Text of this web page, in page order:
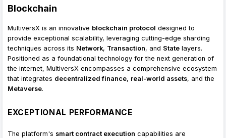
Blockchain
MultiversX is an innovative blockchain protocol designed to
provide exceptional scalability, leveraging cutting-edge sharding
techniques across its Network, Transaction, and State layers.
Positioned as a foundational technology for the next generation of
the internet, MultiversX encompasses a comprehensive ecosystem
that integrates decentralized finance, real-world assets, and the
Metaverse.
EXCEPTIONAL PERFORMANCE
The platform's smart contract execution capabilities are